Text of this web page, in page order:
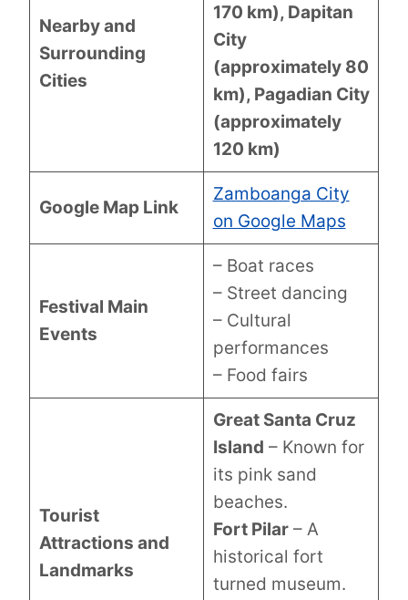
Nearby and
Surrounding
Cities
170 km), Dapitan
City
(approximately 80
km), Pagadian City
(approximately
120 km)
Google Map Link
Zamboanga City
on Google Maps
Festival Main
Events
– Boat races
– Street dancing
– Cultural
performances
– Food fairs
Tourist
Attractions and
Landmarks
Great Santa Cruz
Island – Known for
its pink sand
beaches.
Fort Pilar– A
historical fort
turned museum.